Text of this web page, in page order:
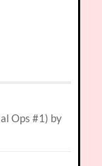
Ops #1) by